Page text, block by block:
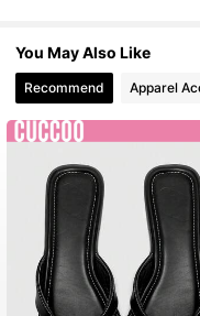
You May Also Like
Recommend Apparel